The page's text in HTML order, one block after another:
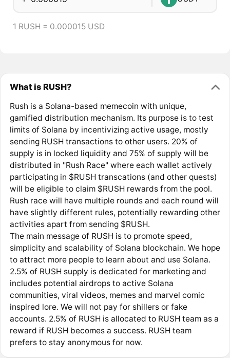
1 RUSH = 0.000015 USD
What is RUSH?
Rush is a Solana-based memecoin with unique,
gamified distribution mechanism. Its purpose is to test
limits of Solana by incentivizing active usage, mostly
sending RUSH transactions to other users. 20% of
supply is in locked liquidity and 75% of supply will be
distributed in "Rush Race" where each wallet actively
participating in $RUSH transcations (and other quests)
will be eligible to claim $RUSH rewards from the pool.
Rush race will have multiple rounds and each round will
have slightly different rules, potentially rewarding other
activities apart from sending $RUSH.
The main message of RUSH is to promote speed,
simplicity and scalability of Solana blockchain. We hope
to attract more people to learn about and use Solana.
2.5% of RUSH supply is dedicated for marketing and
includes potential airdrops to active Solana
communities, viral videos, memes and marvel comic
inspired lore. We will not pay for shillers or fake
accounts. 2.5% of RUSH is allocated to RUSH team as a
reward if RUSH becomes a success. RUSH team
prefers to stay anonymous for now.